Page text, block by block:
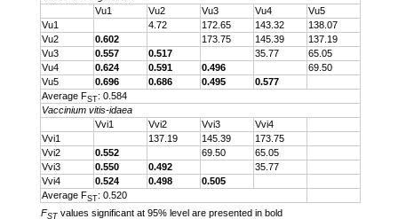
Vu1
Vu2 Vu3 Vu4
Vu5
Vu1
4.72 172.65 143.32
138.07
Vu2
0.602 173.75 145.39
137.19
Vu3
0.557 0.517 35.77
65.05
Vu4
0.624 0.591 0.496
69.50
Vu5
0.696 0.686 0.495
0.577
Average FST: 0.584
Vaccinium vitis-idaea
Vvi1
Vvi2 Vvi3
Vvi4
Vvi1
137.19 145.39
173.75
Vvi2
0.552 69.50
65.05
Vvi3
0.550 0.492
35.77
Vvi4
0.524 0.498
0.505
Average FST: 0.520
FST values significant at 95% level are presented in bold